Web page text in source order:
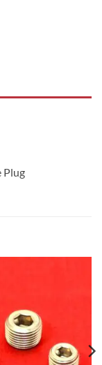
Plug